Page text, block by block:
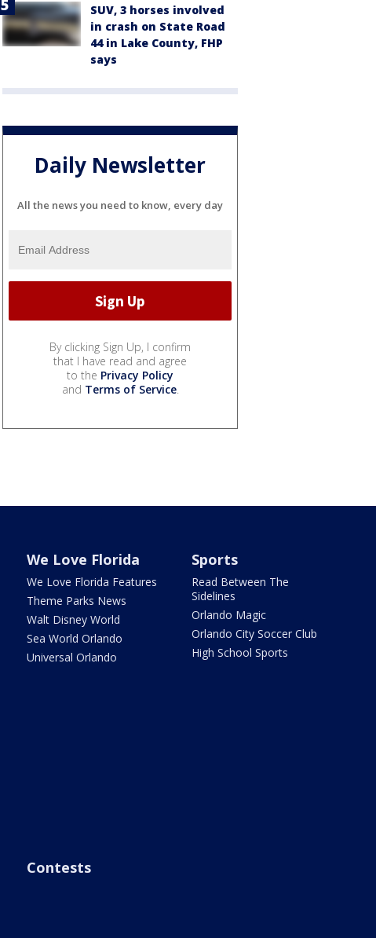
SUV, 3 horses involved
in crash on State Road
44 in Lake County, FHP
says
Daily Newsletter
All the news you need to know, every day
By clicking Sign Up, I confirm
that I have read and agree
to the Privacy Policy
and Terms of Service.
We Love Florida
We Love Florida Features
Theme Parks News
Walt Disney World
Sea World Orlando
Universal Orlando
Sports
Read Between The
Sidelines
Orlando Magic
Orlando City Soccer Club
High School Sports
Contests